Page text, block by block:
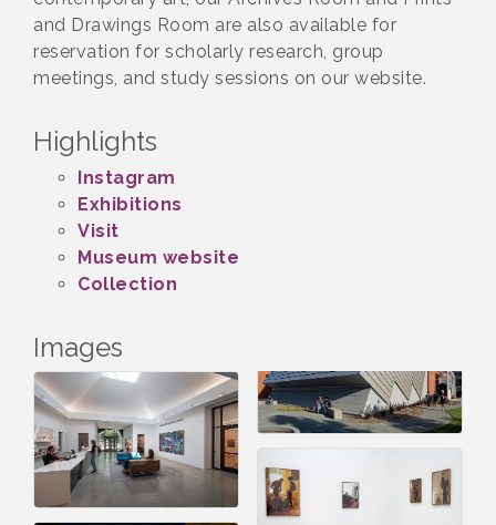
and Drawings Room are also available for
reservation for scholarly research, group
meetings, and study sessions on our website.
Highlights
Instagram
Exhibitions
Visit
Museum website
Collection
Images